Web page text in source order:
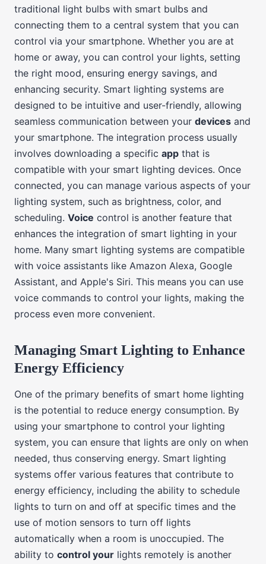
traditional light bulbs with smart bulbs and
connecting them to a central system that you can
control via your smartphone. Whether you are at
home or away, you can control your lights, setting
the right mood, ensuring energy savings, and
enhancing security. Smart lighting systems are
designed to be intuitive and user-friendly, allowing
seamless communication between your devices and
your smartphone. The integration process usually
involves downloading a specific app that is
compatible with your smart lighting devices. Once
connected, you can manage various aspects of your
lighting system, such as brightness, color, and
scheduling. Voice control is another feature that
enhances the integration of smart lighting in your
home. Many smart lighting systems are compatible
with voice assistants like Amazon Alexa, Google
Assistant, and Apple's Siri. This means you can use
voice commands to control your lights, making the
process even more convenient.
Managing Smart Lighting to Enhance
Energy Efficiency
One of the primary benefits of smart home lighting
is the potential to reduce energy consumption. By
using your smartphone to control your lighting
system, you can ensure that lights are only on when
needed, thus conserving energy. Smart lighting
systems offer various features that contribute to
energy efficiency, including the ability to schedule
lights to turn on and off at specific times and the
use of motion sensors to turn off lights
automatically when a room is unoccupied. The
ability to control your lights remotely is another